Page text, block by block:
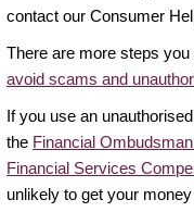
contact our Consumer
There are more steps
avoid scams and
If you use an
the Financial
Financial Services
unlikely to get your